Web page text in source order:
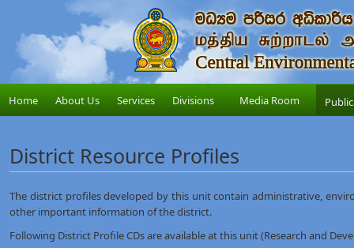
Home About Us Services Divisions Media Room
District Resource Profiles
The district profiles developed by this unit contain administrative,
other important information of the district.
Following District Profile CDs are available at this unit (Research and